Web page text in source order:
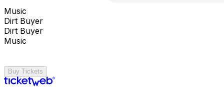
Music
Dirt Buyer
Dirt Buyer
Music
Buy Tickets